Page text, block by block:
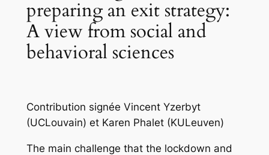
preparing an exit strategy:
A view from social and
behavioral sciences
Contribution signée Vincent Yzerbyt
(UCLouvain) et Karen Phalet (KULeuven)
The main challenge that the lockdown and